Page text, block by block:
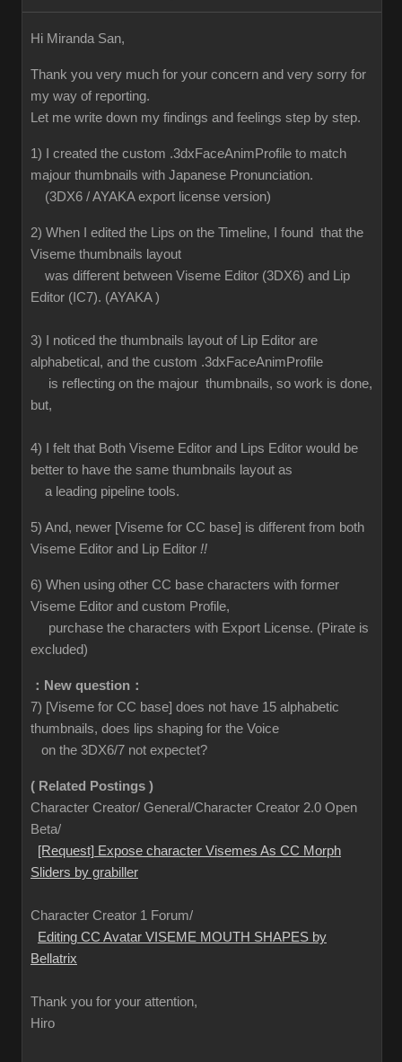
Hi Miranda San,
Thank you very much for your concern and very sorry for
my way of reporting.
Let me write down my findings and feelings step by step.
1) I created the custom .3dxFaceAnimProfile to match
majour thumbnails with Japanese Pronunciation.
(3DX6 / AYAKA export license version)
2) When I edited the Lips on the Timeline, I found that the
Viseme thumbnails layout
was different between Viseme Editor (3DX6) and Lip
Editor (IC7). (AYAKA )
3) I noticed the thumbnails layout of Lip Editor are
alphabetical, and the custom .3dxFaceAnimProfile
is reflecting on the majour thumbnails, so work is done,
but,
4) I felt that Both Viseme Editor and Lips Editor would be
better to have the same thumbnails layout as
a leading pipeline tools.
5) And, newer [Viseme for CC base] is different from both
Viseme Editor and Lip Editor !!
6) When using other CC base characters with former
Viseme Editor and custom Profile,
purchase the characters with Export License. (Pirate is
excluded)
：New question：
7) [Viseme for CC base] does not have 15 alphabetic
thumbnails, does lips shaping for the Voice
on the 3DX6/7 not expectet?
( Related Postings )
Character Creator/ General/Character Creator 2.0 Open
Beta/
[Request] Expose character Visemes As CC Morph
Sliders by grabiller
Character Creator 1 Forum/
Editing CC Avatar VISEME MOUTH SHAPES by
Bellatrix
Thank you for your attention,
Hiro